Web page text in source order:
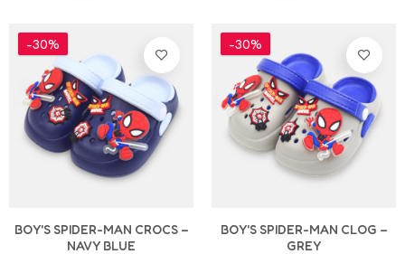
-30%
BOY'S SPIDER-MAN CROCS –
NAVY BLUE
-30%
BOY'S SPIDER-MAN CLOG –
GREY